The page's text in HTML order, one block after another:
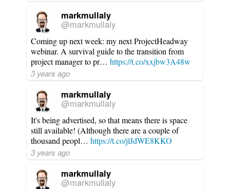
markmullaly
@markmullaly
Coming up next week: my next ProjectHeadway
webinar. A survival guide to the transition from
project manager to pr…https://t.co/xxjbw3A48w
3 years ago
markmullaly
@markmullaly
It's being advertised, so that means there is space
still available! (Although there are a couple of
thousand peopl…https://t.co/jlJdWE8KKO
3 years ago
markmullaly
@markmullaly